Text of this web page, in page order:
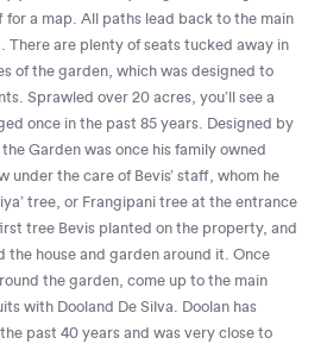
for a map. All paths lead back to the main
There are plenty of seats tucked away in
of the garden, which was designed to
Sprawled over 20 acres, you’ll see a
once in the past 85 years. Designed by
Garden was once his family owned
under the care of Bevis’ staff, whom he
tree, or Frangipani tree at the entrance
tree Bevis planted on the property, and
the house and garden around it. Once
the garden, come up to the main
with Dooland De Silva. Doolan has
past 40 years and was very close to